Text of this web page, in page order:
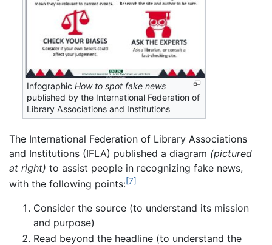
InfographicHow to spot fake news
published by the International Federation of
Library Associations and Institutions
The International Federation of Library Associations
and Institutions (IFLA) published a diagram (pictured
at right) to assist people in recognizing fake news,
with the following points:[7]
Consider the source (to understand its mission
and purpose)
Read beyond the headline (to understand the